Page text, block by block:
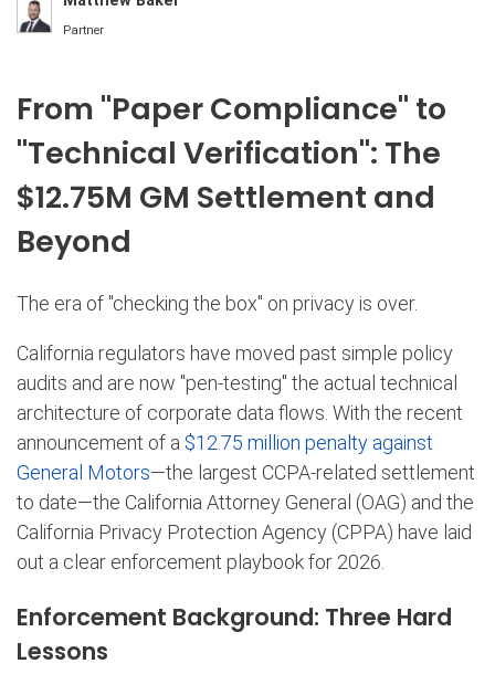
Partner
From "Paper Compliance" to
"Technical Verification": The
$12.75M GM Settlement and
Beyond
The era of "checking the box" on privacy is over.
California regulators have moved past simple policy
audits and are now "pen-testing" the actual technical
architecture of corporate data flows. With the recent
announcement of a $12.75 million penalty against
General Motors—the largest CCPA-related settlement
to date—the California Attorney General (OAG) and the
California Privacy Protection Agency (CPPA) have laid
out a clear enforcement playbook for 2026.
Enforcement Background: Three Hard
Lessons